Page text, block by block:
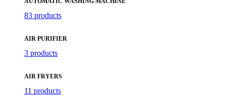
83 products
AIR PURIFIER
3 products
AIR FRYERS
11 products